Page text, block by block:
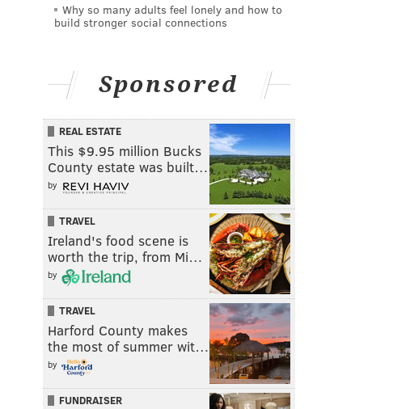
Why so many adults feel lonely and how to
build stronger social connections
Sponsored
REAL ESTATE
This $9.95 million Bucks
County estate was built…
by
TRAVEL
Ireland's food scene is
worth the trip, from Mi…
by
TRAVEL
Harford County makes
the most of summer wit…
by
FUNDRAISER